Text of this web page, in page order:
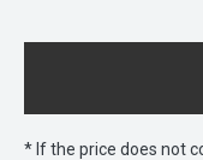
* If the price does not